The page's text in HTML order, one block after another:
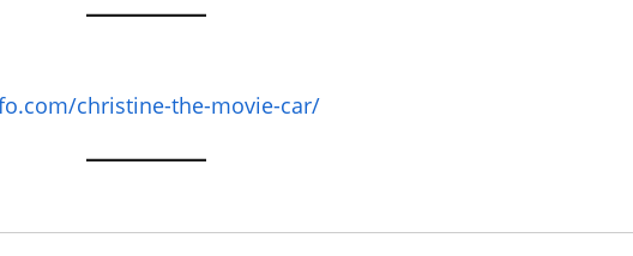
christine-the-movie-car/